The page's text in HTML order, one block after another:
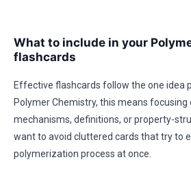
What to include in your
flashcards
Effective flashcards follow the one idea
Polymer Chemistry, this means focusing
mechanisms, definitions, or property-
want to avoid cluttered cards that try to
polymerization process at once.